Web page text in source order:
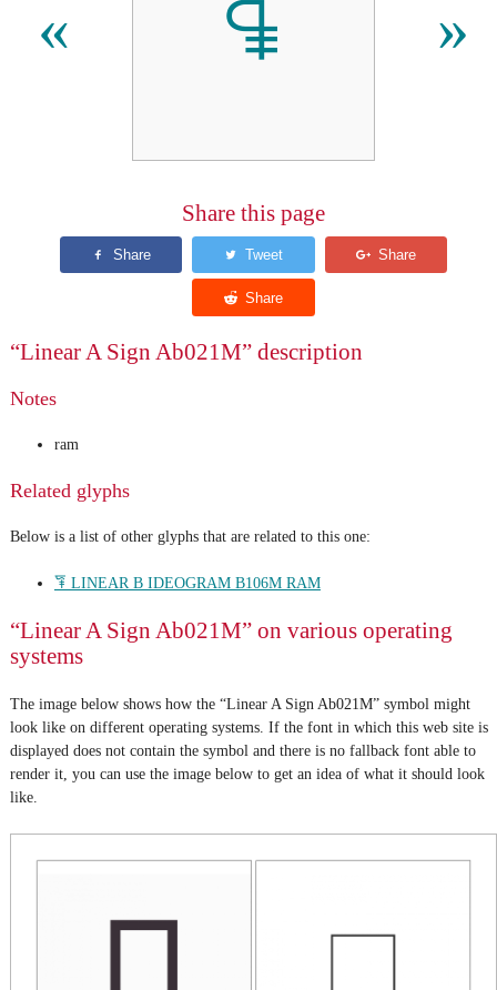
« 𐘑 »
Share this page
“Linear A Sign Ab021M” description
Notes
ram
Related glyphs
Below is a list of other glyphs that are related to this one:
𐂇 LINEAR B IDEOGRAM B106M RAM
“Linear A Sign Ab021M” on various operating
systems
The image below shows how the “Linear A Sign Ab021M” symbol might
look like on different operating systems. If the font in which this web site is
displayed does not contain the symbol and there is no fallback font able to
render it, you can use the image below to get an idea of what it should look
like.